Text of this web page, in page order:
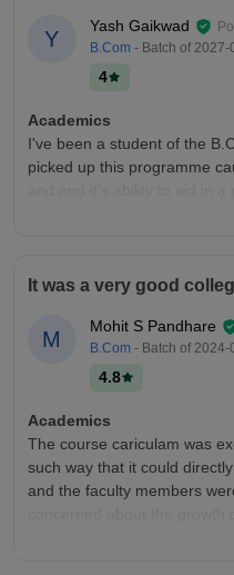
Placements
7/10 Implacement yeah
into higher new student and
the current market scenario.
Y
Yash Gaikwad
B.Com - Batch of 2027-
4
Academics
I've been a student of the
picked up this programme
CA,CS,etc. The curriculum
College Infra
Ness Wasia college of
infrastructural development.
classrooms, mics, sports
Campus Life
The campus life is pretty
and other refreshment
It was a very good
M
Mohit S Pandhare
B.Com - Batch of 2024-
4.8
Academics
The course cariculam was
such way that it could
and the faculty members
concerned about the growth